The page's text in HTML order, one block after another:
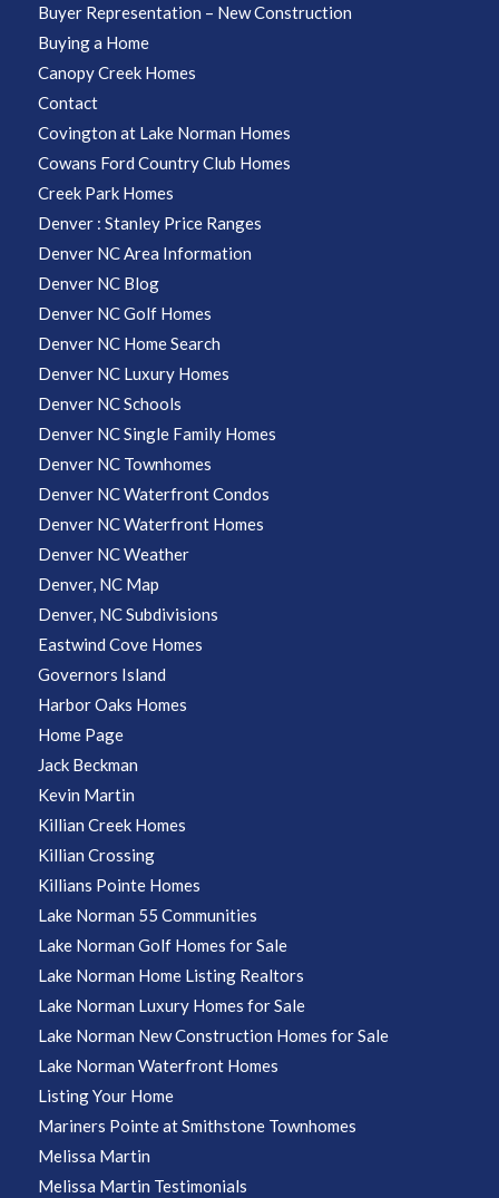
Buyer Representation – New Construction
Buying a Home
Canopy Creek Homes
Contact
Covington at Lake Norman Homes
Cowans Ford Country Club Homes
Creek Park Homes
Denver : Stanley Price Ranges
Denver NC Area Information
Denver NC Blog
Denver NC Golf Homes
Denver NC Home Search
Denver NC Luxury Homes
Denver NC Schools
Denver NC Single Family Homes
Denver NC Townhomes
Denver NC Waterfront Condos
Denver NC Waterfront Homes
Denver NC Weather
Denver, NC Map
Denver, NC Subdivisions
Eastwind Cove Homes
Governors Island
Harbor Oaks Homes
Home Page
Jack Beckman
Kevin Martin
Killian Creek Homes
Killian Crossing
Killians Pointe Homes
Lake Norman 55 Communities
Lake Norman Golf Homes for Sale
Lake Norman Home Listing Realtors
Lake Norman Luxury Homes for Sale
Lake Norman New Construction Homes for Sale
Lake Norman Waterfront Homes
Listing Your Home
Mariners Pointe at Smithstone Townhomes
Melissa Martin
Melissa Martin Testimonials